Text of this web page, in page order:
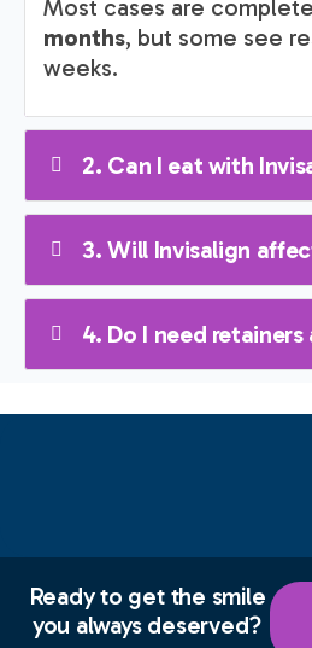
Most cases are
months, but some see
weeks.
2. Can I eat with
3. Will Invisalign
4. Do I need
Ready to get the smile
you always deserved?